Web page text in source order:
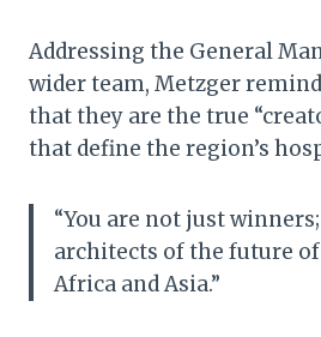
Addressing the General
wider team, Metzger
that they are the true
that define the region’s
“You are not just
architects of the future
Africa and Asia.”